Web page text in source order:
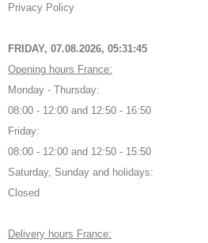
Privacy Policy
FRIDAY, 07.08.2026, 05:31:45
Opening hours France:
Monday - Thursday:
08:00 - 12:00 and 12:50 - 16:50
Friday:
08:00 - 12:00 and 12:50 - 15:50
Saturday, Sunday and holidays:
Closed
Delivery hours France: